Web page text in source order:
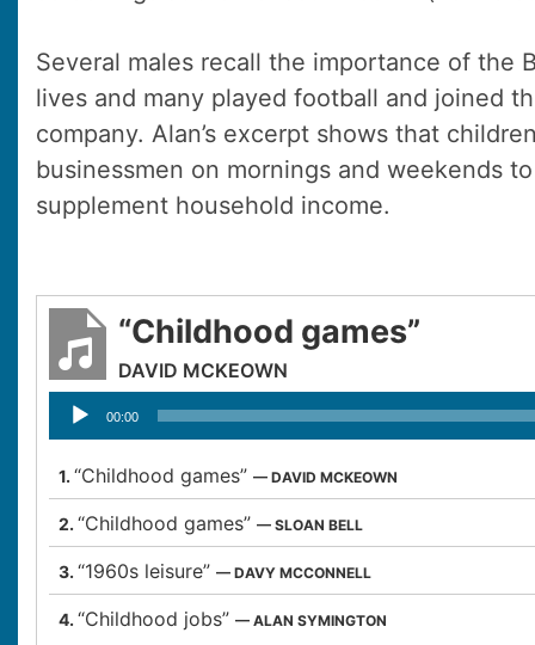
Several males recall the importance of the
lives and many played football and joined
company. Alan’s excerpt shows that
businessmen on mornings and weekends
supplement household income.
“Childhood games”
DAVID MCKEOWN
Audio
Player
00:00
1. “Childhood games” — DAVID MCKEOWN
2. “Childhood games” — SLOAN BELL
3. “1960s leisure” — DAVY MCCONNELL
4. “Childhood jobs” — ALAN SYMINGTON